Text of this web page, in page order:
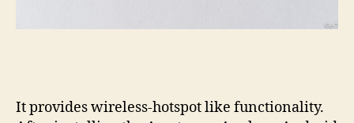
It provides wireless-hotspot like functionality.